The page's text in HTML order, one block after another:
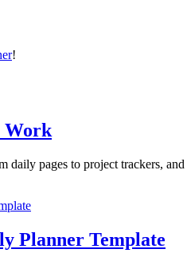
!
Work
daily pages to project trackers,
Planner Template